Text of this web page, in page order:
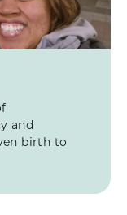
and
birth to